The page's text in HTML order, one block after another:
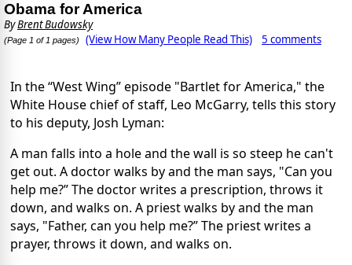
Obama for America
ByBrent Budowsky
(Page 1 of 1 pages) (View How Many People Read This) 5 comments
In the “West Wing” episode "Bartlet for America," the
White House chief of staff, Leo McGarry, tells this story
to his deputy, Josh Lyman:
A man falls into a hole and the wall is so steep he can't
get out. A doctor walks by and the man says, "Can you
help me?” The doctor writes a prescription, throws it
down, and walks on. A priest walks by and the man
says, "Father, can you help me?” The priest writes a
prayer, throws it down, and walks on.